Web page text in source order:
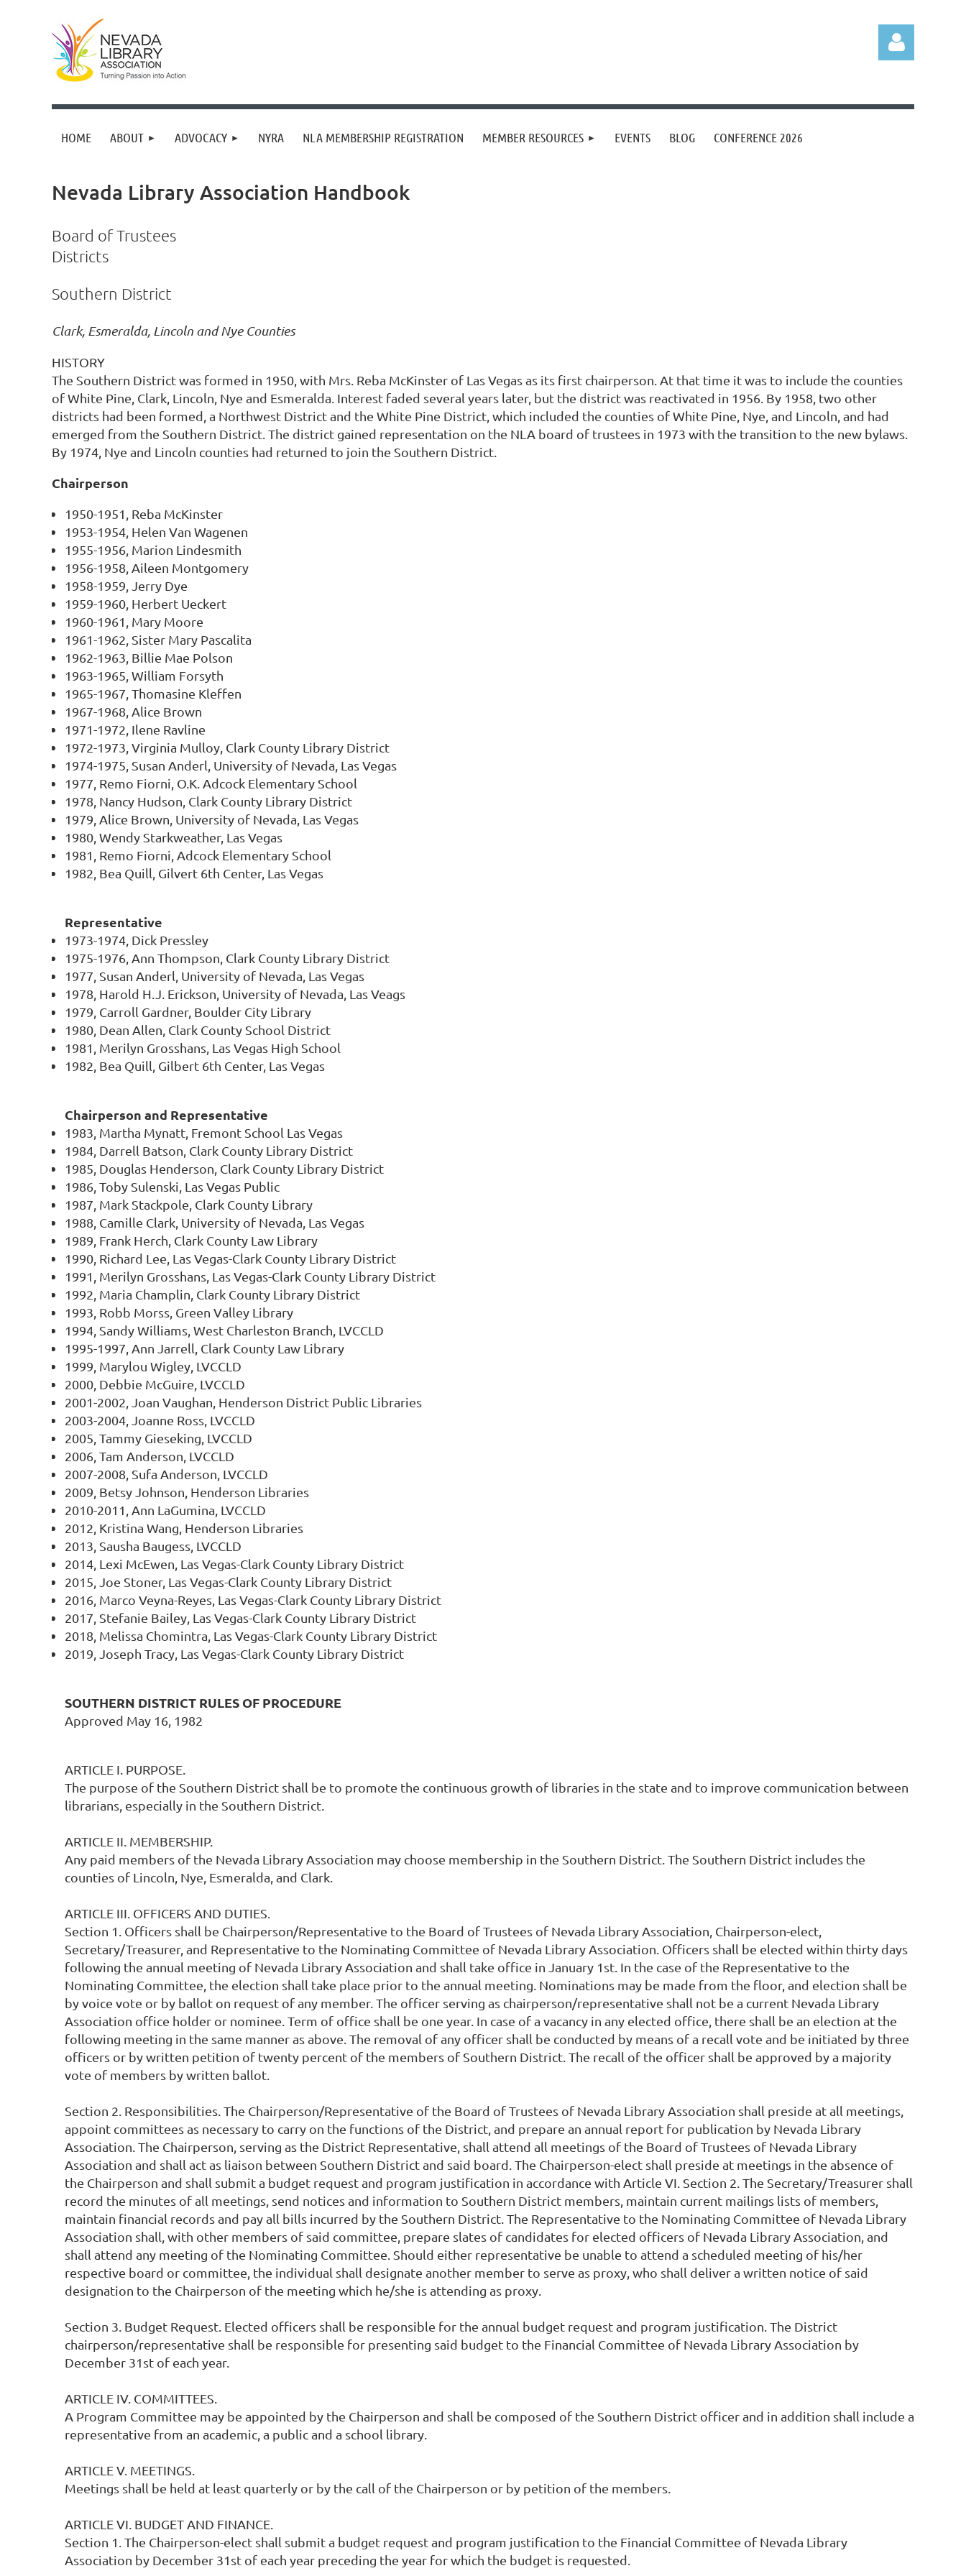
HOME ABOUT ADVOCACY NYRA NLA MEMBERSHIP REGISTRATION MEMBER RESOURCES EVENTS BLOG CONFERENCE 2026
Nevada Library Association Handbook
Board of Trustees
Districts
Southern District
Clark, Esmeralda, Lincoln and Nye Counties
HISTORY
The Southern District was formed in 1950, with Mrs. Reba McKinster of Las Vegas as its first chairperson. At that time it was to include the counties
of White Pine, Clark, Lincoln, Nye and Esmeralda. Interest faded several years later, but the district was reactivated in 1956. By 1958, two other
districts had been formed, a Northwest District and the White Pine District, which included the counties of White Pine, Nye, and Lincoln, and had
emerged from the Southern District. The district gained representation on the NLA board of trustees in 1973 with the transition to the new bylaws.
By 1974, Nye and Lincoln counties had returned to join the Southern District.
Chairperson
1950-1951, Reba McKinster
1953-1954, Helen Van Wagenen
1955-1956, Marion Lindesmith
1956-1958, Aileen Montgomery
1958-1959, Jerry Dye
1959-1960, Herbert Ueckert
1960-1961, Mary Moore
1961-1962, Sister Mary Pascalita
1962-1963, Billie Mae Polson
1963-1965, William Forsyth
1965-1967, Thomasine Kleffen
1967-1968, Alice Brown
1971-1972, Ilene Ravline
1972-1973, Virginia Mulloy, Clark County Library District
1974-1975, Susan Anderl, University of Nevada, Las Vegas
1977, Remo Fiorni, O.K. Adcock Elementary School
1978, Nancy Hudson, Clark County Library District
1979, Alice Brown, University of Nevada, Las Vegas
1980, Wendy Starkweather, Las Vegas
1981, Remo Fiorni, Adcock Elementary School
1982, Bea Quill, Gilvert 6th Center, Las Vegas
Representative
1973-1974, Dick Pressley
1975-1976, Ann Thompson, Clark County Library District
1977, Susan Anderl, University of Nevada, Las Vegas
1978, Harold H.J. Erickson, University of Nevada, Las Veags
1979, Carroll Gardner, Boulder City Library
1980, Dean Allen, Clark County School District
1981, Merilyn Grosshans, Las Vegas High School
1982, Bea Quill, Gilbert 6th Center, Las Vegas
Chairperson and Representative
1983, Martha Mynatt, Fremont School Las Vegas
1984, Darrell Batson, Clark County Library District
1985, Douglas Henderson, Clark County Library District
1986, Toby Sulenski, Las Vegas Public
1987, Mark Stackpole, Clark County Library
1988, Camille Clark, University of Nevada, Las Vegas
1989, Frank Herch, Clark County Law Library
1990, Richard Lee, Las Vegas-Clark County Library District
1991, Merilyn Grosshans, Las Vegas-Clark County Library District
1992, Maria Champlin, Clark County Library District
1993, Robb Morss, Green Valley Library
1994, Sandy Williams, West Charleston Branch, LVCCLD
1995-1997, Ann Jarrell, Clark County Law Library
1999, Marylou Wigley, LVCCLD
2000, Debbie McGuire, LVCCLD
2001-2002, Joan Vaughan, Henderson District Public Libraries
2003-2004, Joanne Ross, LVCCLD
2005, Tammy Gieseking, LVCCLD
2006, Tam Anderson, LVCCLD
2007-2008, Sufa Anderson, LVCCLD
2009, Betsy Johnson, Henderson Libraries
2010-2011, Ann LaGumina, LVCCLD
2012, Kristina Wang, Henderson Libraries
2013, Sausha Baugess, LVCCLD
2014, Lexi McEwen, Las Vegas-Clark County Library District
2015, Joe Stoner, Las Vegas-Clark County Library District
2016, Marco Veyna-Reyes, Las Vegas-Clark County Library District
2017, Stefanie Bailey, Las Vegas-Clark County Library District
2018, Melissa Chomintra, Las Vegas-Clark County Library District
2019, Joseph Tracy, Las Vegas-Clark County Library District
SOUTHERN DISTRICT RULES OF PROCEDURE
Approved May 16, 1982
ARTICLE I. PURPOSE.
The purpose of the Southern District shall be to promote the continuous growth of libraries in the state and to improve communication between
librarians, especially in the Southern District.
ARTICLE II. MEMBERSHIP.
Any paid members of the Nevada Library Association may choose membership in the Southern District. The Southern District includes the
counties of Lincoln, Nye, Esmeralda, and Clark.
ARTICLE III. OFFICERS AND DUTIES.
Section 1. Officers shall be Chairperson/Representative to the Board of Trustees of Nevada Library Association, Chairperson-elect,
Secretary/Treasurer, and Representative to the Nominating Committee of Nevada Library Association. Officers shall be elected within thirty days
following the annual meeting of Nevada Library Association and shall take office in January 1st. In the case of the Representative to the
Nominating Committee, the election shall take place prior to the annual meeting. Nominations may be made from the floor, and election shall be
by voice vote or by ballot on request of any member. The officer serving as chairperson/representative shall not be a current Nevada Library
Association office holder or nominee. Term of office shall be one year. In case of a vacancy in any elected office, there shall be an election at the
following meeting in the same manner as above. The removal of any officer shall be conducted by means of a recall vote and be initiated by three
officers or by written petition of twenty percent of the members of Southern District. The recall of the officer shall be approved by a majority
vote of members by written ballot.
Section 2. Responsibilities. The Chairperson/Representative of the Board of Trustees of Nevada Library Association shall preside at all meetings,
appoint committees as necessary to carry on the functions of the District, and prepare an annual report for publication by Nevada Library
Association. The Chairperson, serving as the District Representative, shall attend all meetings of the Board of Trustees of Nevada Library
Association and shall act as liaison between Southern District and said board. The Chairperson-elect shall preside at meetings in the absence of
the Chairperson and shall submit a budget request and program justification in accordance with Article VI. Section 2. The Secretary/Treasurer shall
record the minutes of all meetings, send notices and information to Southern District members, maintain current mailings lists of members,
maintain financial records and pay all bills incurred by the Southern District. The Representative to the Nominating Committee of Nevada Library
Association shall, with other members of said committee, prepare slates of candidates for elected officers of Nevada Library Association, and
shall attend any meeting of the Nominating Committee. Should either representative be unable to attend a scheduled meeting of his/her
respective board or committee, the individual shall designate another member to serve as proxy, who shall deliver a written notice of said
designation to the Chairperson of the meeting which he/she is attending as proxy.
Section 3. Budget Request. Elected officers shall be responsible for the annual budget request and program justification. The District
chairperson/representative shall be responsible for presenting said budget to the Financial Committee of Nevada Library Association by
December 31st of each year.
ARTICLE IV. COMMITTEES.
A Program Committee may be appointed by the Chairperson and shall be composed of the Southern District officer and in addition shall include a
representative from an academic, a public and a school library.
ARTICLE V. MEETINGS.
Meetings shall be held at least quarterly or by the call of the Chairperson or by petition of the members.
ARTICLE VI. BUDGET AND FINANCE.
Section 1. The Chairperson-elect shall submit a budget request and program justification to the Financial Committee of Nevada Library
Association by December 31st of each year preceding the year for which the budget is requested.